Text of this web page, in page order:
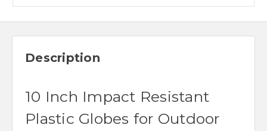
Description
10 Inch Impact Resistant
Plastic Globes for Outdoor